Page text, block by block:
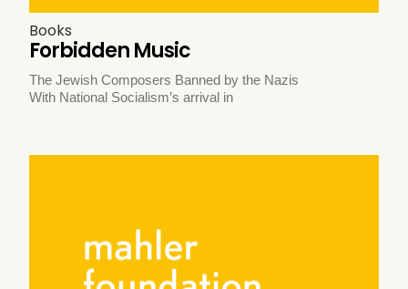
Books
Forbidden Music
The Jewish Composers Banned by the Nazis
With National Socialism’s arrival in